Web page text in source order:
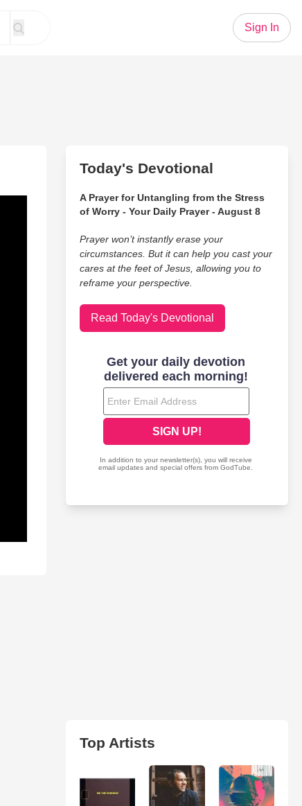
Sign In
Today's Devotional
A Prayer for Untangling from the Stress
of Worry - Your Daily Prayer - August 8
Prayer won’t instantly erase your
circumstances. But it can help you cast your
cares at the feet of Jesus, allowing you to
reframe your perspective.
Read Today's Devotional
Top Artists